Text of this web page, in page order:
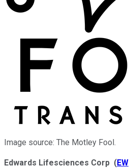
Image source: The Motley Fool.
Edwards Lifesciences Corp (EW